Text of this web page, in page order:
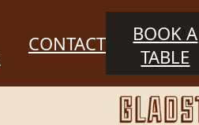
CONTACT
BOOK A
TABLE